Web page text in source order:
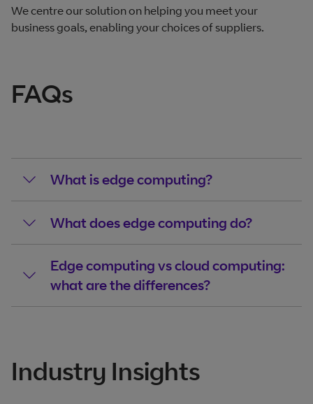
We centre our solution on helping you meet your
business goals, enabling your choices of suppliers.
FAQs
What is edge computing?
What does edge computing do?
Edge computing vs cloud computing:
what are the differences?
Industry Insights